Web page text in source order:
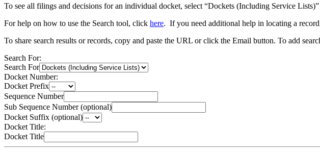
To see all filings and decisions for an individual docket, select “Dockets (Including Service
For help on how to use the Search tool, click here. If you need additional help in locating a
To share search results or records, copy and paste the URL or click the Email button. To add
Search For:
Search For
Docket Number:
Docket Prefix
Sequence Number
Sub Sequence Number (optional)
Docket Suffix (optional)
Docket Title:
Docket Title